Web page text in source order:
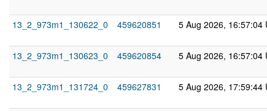
13_2_973m1_130622_0
459620851 5 Aug 2026, 16:57:04
13_2_973m1_130623_0
459620854 5 Aug 2026, 16:57:04
13_2_973m1_131724_0
459627831 5 Aug 2026, 17:59:44